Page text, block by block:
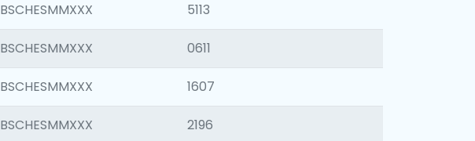
BSCHESMMXXX 5113
BSCHESMMXXX 0611
BSCHESMMXXX 1607
BSCHESMMXXX 2196